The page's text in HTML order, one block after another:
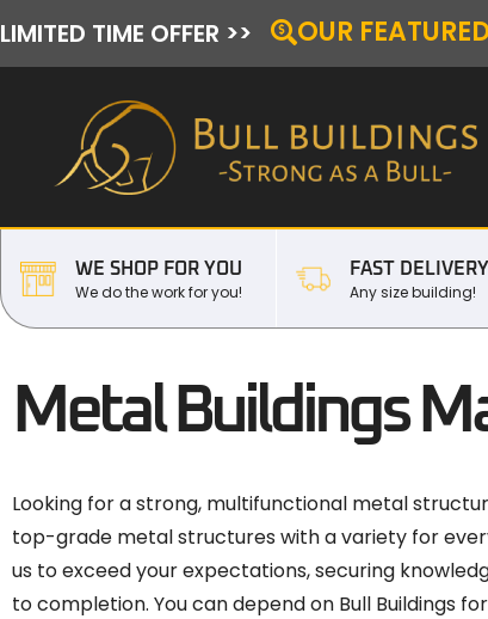
LIMITED TIME OFFER >> OUR
WE SHOP FOR YOU
We do the work for you!
FAST DELIVERY
Any size building!
Metal Buildings
Looking for a strong, multifunctional metal
top-grade metal structures with a variety for
us to exceed your expectations, securing
to completion. You can depend on Bull Buildings